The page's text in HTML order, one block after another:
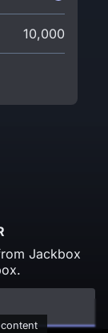
10,000
Jackbox